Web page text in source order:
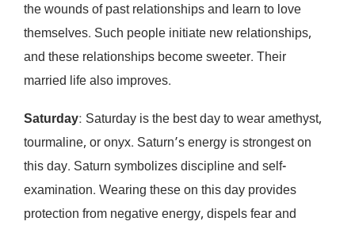
the wounds of past relationships and learn to love
themselves. Such people initiate new relationships,
and these relationships become sweeter. Their
married life also improves.
Saturday: Saturday is the best day to wear amethyst,
tourmaline, or onyx. Saturn’s energy is strongest on
this day. Saturn symbolizes discipline and self-
examination. Wearing these on this day provides
protection from negative energy, dispels fear and